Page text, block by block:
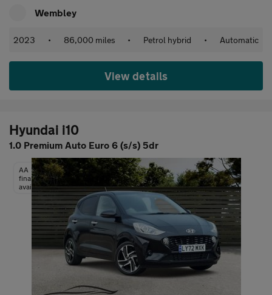
Wembley
2023 • 86,000 miles • Petrol hybrid • Automatic
View details
Hyundai i10
1.0 Premium Auto Euro 6 (s/s) 5dr
AA
finance
available